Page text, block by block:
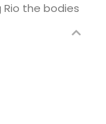
the bodies